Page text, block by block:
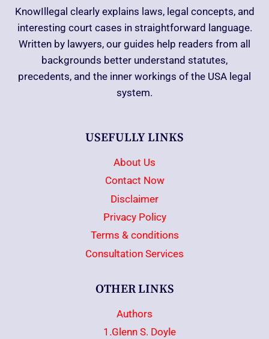
KnowIllegal clearly explains laws, legal concepts, and
interesting court cases in straightforward language.
Written by lawyers, our guides help readers from all
backgrounds better understand statutes,
precedents, and the inner workings of the USA legal
system.
USEFULLY LINKS
About Us
Contact Now
Disclaimer
Privacy Policy
Terms & conditions
Consultation Services
OTHER LINKS
Authors
1.Glenn S. Doyle